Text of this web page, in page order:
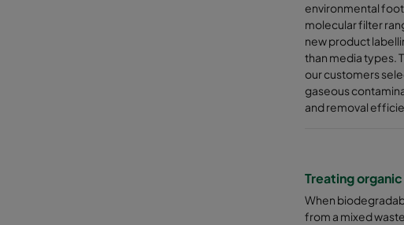
environmental
molecular filter
new product
than media types.
our customers
gaseous
and removal
Treating
When
from a mixed